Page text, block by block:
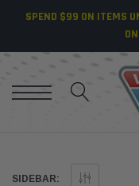
SPEND $99 ON ITEMS
SIDEBAR: